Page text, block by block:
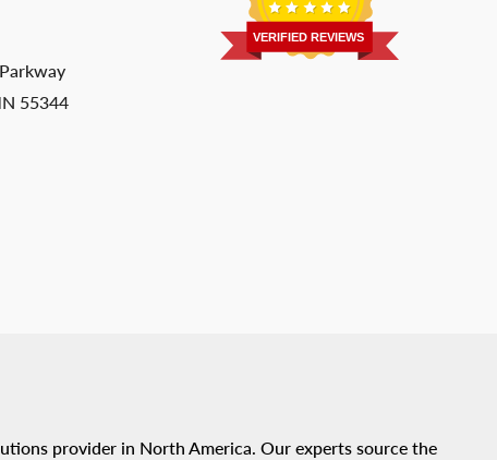
55344
VERIFIED REVIEWS
provider in North America. Our experts source the